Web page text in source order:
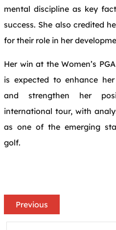
mental discipline as key
success. She also credited
for their role in her
Her win at the Women’s
is expected to enhance
and strengthen her
international tour, with
as one of the emerging
golf.
Previous